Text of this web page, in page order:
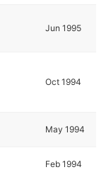
Jun 1995
Oct 1994
May 1994
Feb 1994